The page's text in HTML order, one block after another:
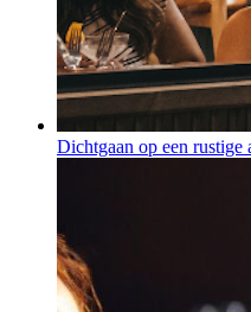
Dichtgaan op een rustige